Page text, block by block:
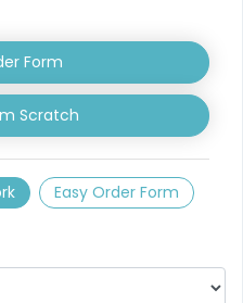
Form
Scratch
Easy Order Form